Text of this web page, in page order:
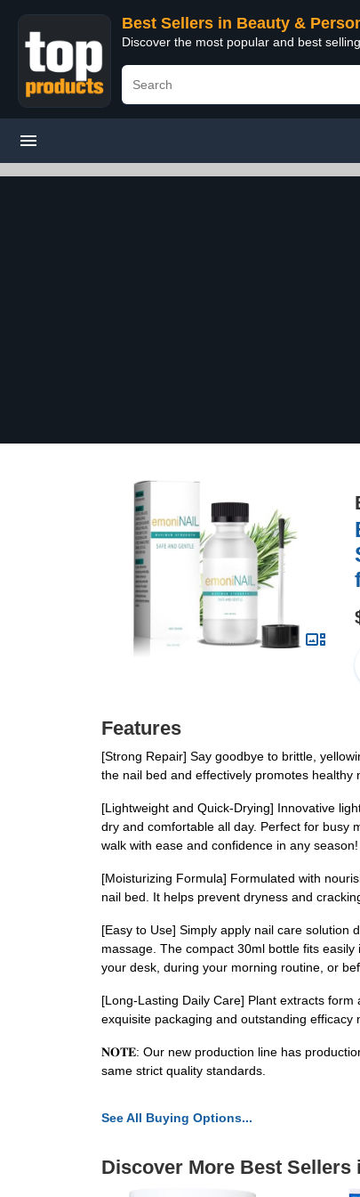
Best Sellers in Beauty &
Discover the most popular and best
Features
[Strong Repair] Say goodbye to brittle,
the nail bed and effectively promotes
[Lightweight and Quick-Drying] Innovative
dry and comfortable all day. Perfect for busy
walk with ease and confidence in any season!
[Moisturizing Formula] Formulated with
nail bed. It helps prevent dryness and
[Easy to Use] Simply apply nail care solution
massage. The compact 30ml bottle fits
your desk, during your morning routine, or
[Long-Lasting Daily Care] Plant extracts
exquisite packaging and outstanding
𝐍𝐎𝐓𝐄: Our new production line has
same strict quality standards.
See All Buying Options...
Discover More Best Sellers